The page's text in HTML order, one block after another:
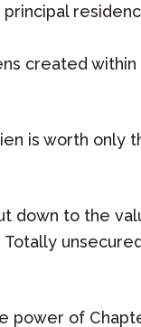
principal
created
is worth
down to the
Totally
power of